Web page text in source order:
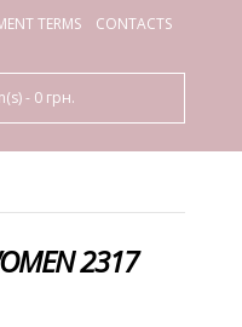
TERMS CONTACTS
- 0 грн.
2317